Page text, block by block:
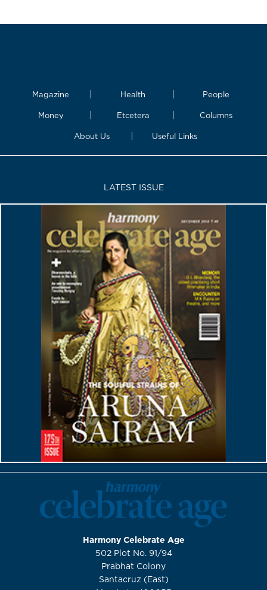
Magazine Health People
Money Etcetera Columns
About Us Useful Links
LATEST ISSUE
Harmony Celebrate Age
502 Plot No. 91/94
Prabhat Colony
Santacruz (East)